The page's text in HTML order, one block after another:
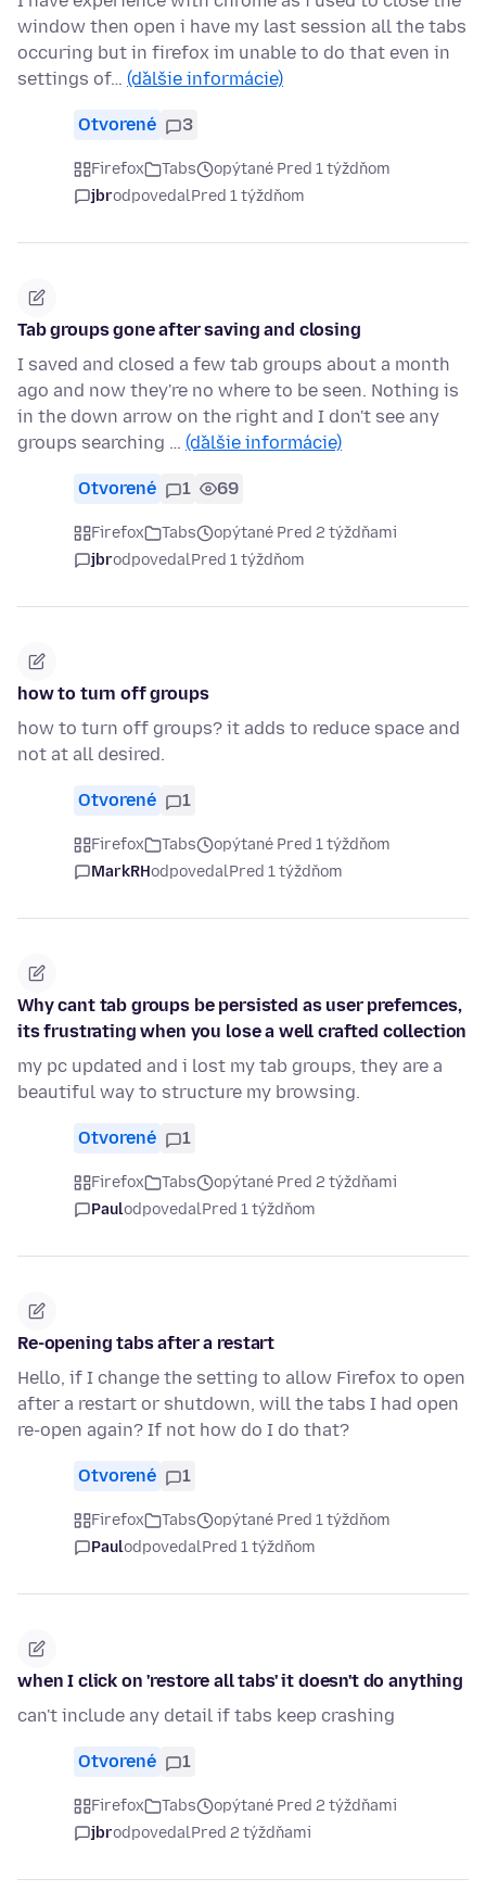
window then open i have my last session all the tabs
occuring but in firefox im unable to do that even in
settings of… (ďalšie informácie)
Otvorené 3
Firefox Tabs
opýtané Pred 1 týždňom
jbrodpovedalPred 1 týždňom
Tab groups gone after saving and closing
I saved and closed a few tab groups about a month
ago and now they're no where to be seen. Nothing is
in the down arrow on the right and I don't see any
groups searching … (ďalšie informácie)
Otvorené 1 69
Firefox Tabs
opýtané Pred 2 týždňami
jbrodpovedalPred 1 týždňom
how to turn off groups
how to turn off groups? it adds to reduce space and
not at all desired.
Otvorené 1
Firefox Tabs
opýtané Pred 1 týždňom
MarkRHodpovedalPred 1 týždňom
Why cant tab groups be persisted as user prefernces,
its frustrating when you lose a well crafted collection
my pc updated and i lost my tab groups, they are a
beautiful way to structure my browsing.
Otvorené 1
Firefox Tabs
opýtané Pred 2 týždňami
PaulodpovedalPred 1 týždňom
Re-opening tabs after a restart
Hello, if I change the setting to allow Firefox to open
after a restart or shutdown, will the tabs I had open
re-open again? If not how do I do that?
Otvorené 1
Firefox Tabs
opýtané Pred 1 týždňom
PaulodpovedalPred 1 týždňom
when I click on 'restore all tabs' it doesn't do anything
can't include any detail if tabs keep crashing
Otvorené 1
Firefox Tabs
opýtané Pred 2 týždňami
jbrodpovedalPred 2 týždňami